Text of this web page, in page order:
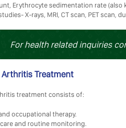
Erythrocyte sedimentation rate
X-rays, MRI, CT scan, PET scan,
For health related inquiries
Treatment
treatment consists of:
occupational therapy.
and routine monitoring.